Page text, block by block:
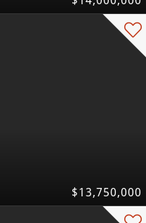
$13,750,000